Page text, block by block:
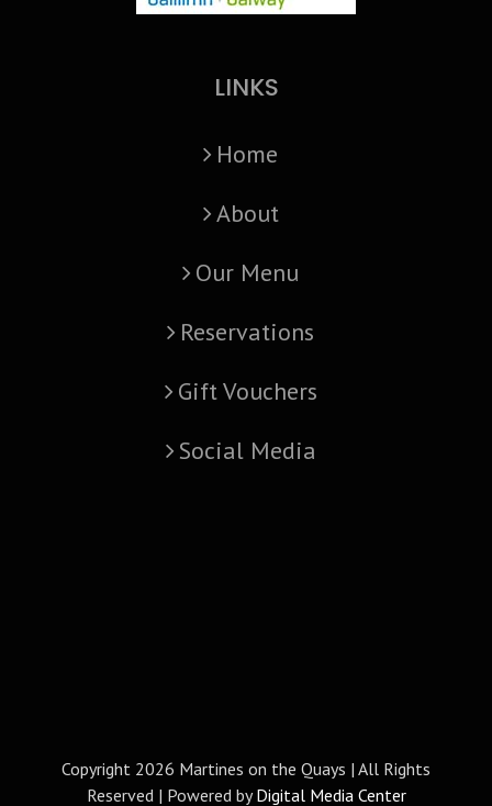
LINKS
Home
About
Our Menu
Reservations
Gift Vouchers
Social Media
Copyright 2026 Martines on the Quays | All Rights
Reserved | Powered byDigital Media Center